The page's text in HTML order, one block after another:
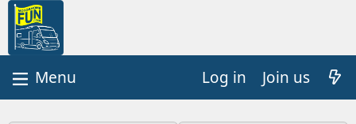
Log in Join us